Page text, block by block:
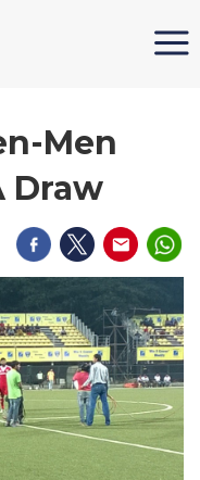
Men
Draw